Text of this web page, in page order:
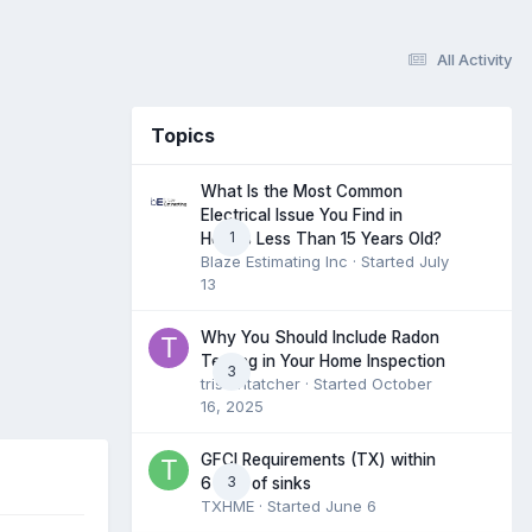
All Activity
Topics
1
What Is the Most Common
Electrical Issue You Find in
Homes Less Than 15 Years Old?
Blaze Estimating Inc · Started July
13
3
Why You Should Include Radon
Testing in Your Home Inspection
tristantatcher · Started October
16, 2025
3
GFCI Requirements (TX) within
6 feet of sinks
TXHME · Started June 6